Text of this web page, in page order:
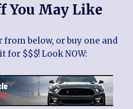
You May Like
from below, or buy one and
for $$$! Look NOW: